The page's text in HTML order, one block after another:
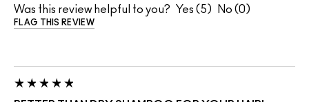
Was this review helpful to you? 5 0
FLAG THIS REVIEW